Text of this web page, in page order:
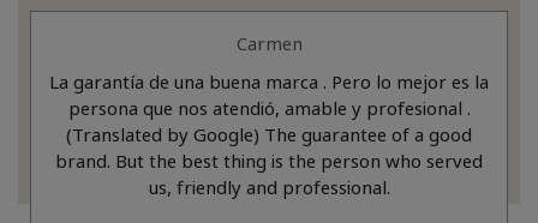
Carmen
La garantía de una buena marca . Pero lo mejor es la
persona que nos atendió, amable y profesional .
(Translated by Google) The guarantee of a good
brand. But the best thing is the person who served
us, friendly and professional.